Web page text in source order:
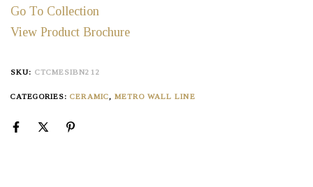
Go To Collection
View Product Brochure
SKU: CTCMESIBN212
CATEGORIES:CERAMIC,METRO WALL LINE